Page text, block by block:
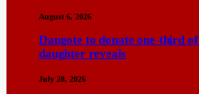
August 6, 2026
Dangote to donate one-third
daughter reveals
July 28, 2026